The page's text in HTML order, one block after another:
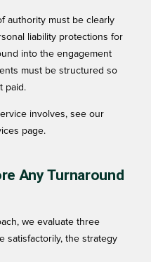
authority must be clearly
liability protections for
into the engagement
must be structured so
paid.
involves, see our
page.
Any Turnaround
we evaluate three
satisfactorily, the strategy